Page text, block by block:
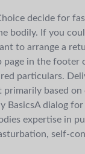
decide for
bodily. If you
to arrange a
page in the footer
particulars.
based on
BasicsA dialog for
expertise in
self-